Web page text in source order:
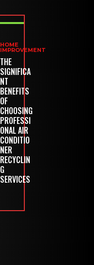
HOME
IMPROVEMENT
THE
SIGNIFICA
NT
BENEFITS
OF
CHOOSING
PROFESSI
ONAL AIR
CONDITIO
NER
RECYCLIN
G
SERVICES